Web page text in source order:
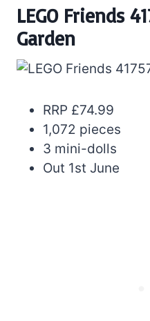
LEGO Friends
Garden
RRP £74.99
1,072 pieces
3 mini-dolls
Out 1st June